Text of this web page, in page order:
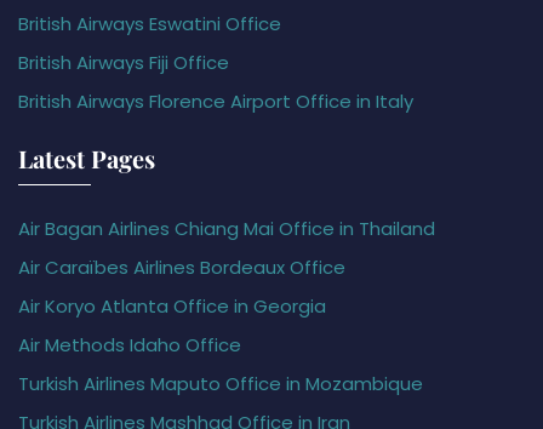
British Airways Eswatini Office
British Airways Fiji Office
British Airways Florence Airport Office in Italy
Latest Pages
Air Bagan Airlines Chiang Mai Office in Thailand
Air Caraïbes Airlines Bordeaux Office
Air Koryo Atlanta Office in Georgia
Air Methods Idaho Office
Turkish Airlines Maputo Office in Mozambique
Turkish Airlines Mashhad Office in Iran